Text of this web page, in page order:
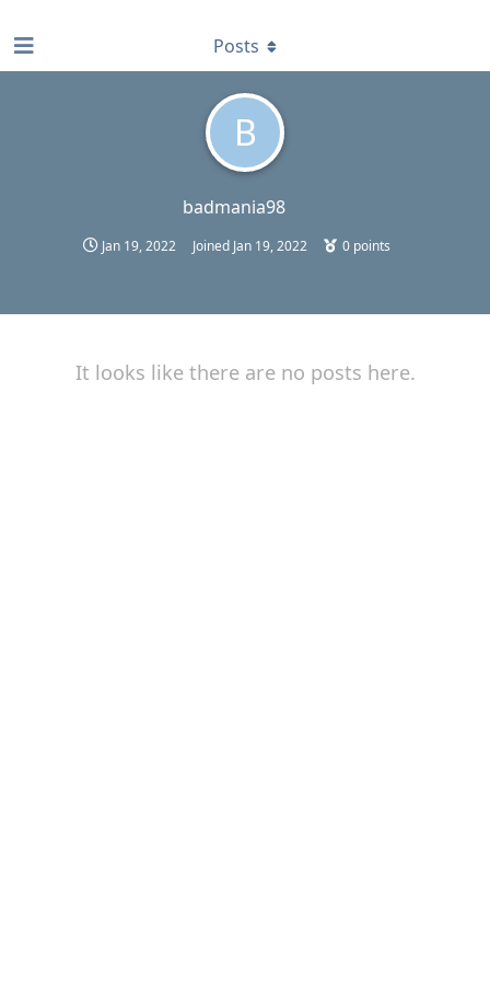
B
badmania98
Jan 19, 2022 Joined Jan 19, 2022 0 points
Posts
It looks like there are no posts here.